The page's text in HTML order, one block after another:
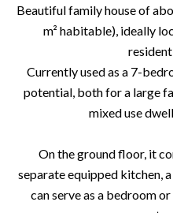
Beautiful family house of
m² habitable), ideally
Currently used as a 7-
potential, both for a large
mixed use
On the ground floor, it
separate equipped kitchen,
can serve as a bedroom